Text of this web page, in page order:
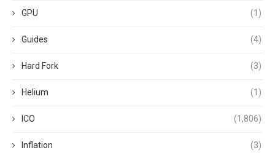
GPU (1)
Guides (4)
Hard Fork (3)
Helium (1)
ICO (1,806)
Inflation (3)